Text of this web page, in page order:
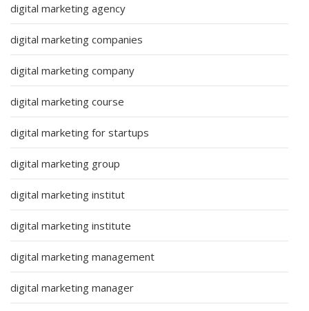
digital marketing agency
digital marketing companies
digital marketing company
digital marketing course
digital marketing for startups
digital marketing group
digital marketing institut
digital marketing institute
digital marketing management
digital marketing manager